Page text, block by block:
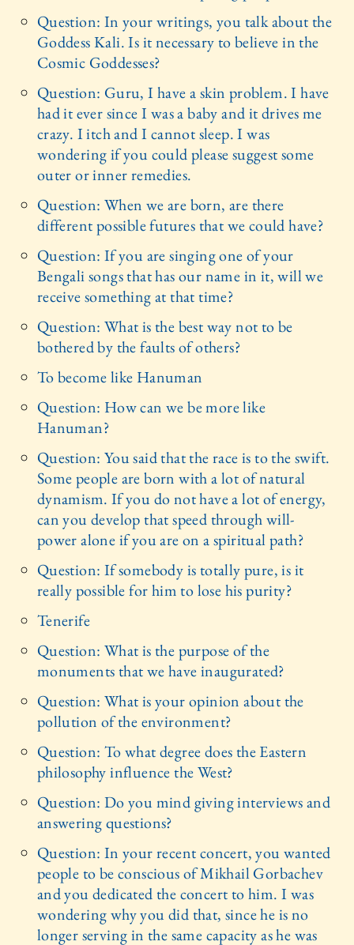
Question: In your writings, you talk about the
Goddess Kali. Is it necessary to believe in the
Cosmic Goddesses?
Question: Guru, I have a skin problem. I have
had it ever since I was a baby and it drives me
crazy. I itch and I cannot sleep. I was
wondering if you could please suggest some
outer or inner remedies.
Question: When we are born, are there
different possible futures that we could have?
Question: If you are singing one of your
Bengali songs that has our name in it, will we
receive something at that time?
Question: What is the best way not to be
bothered by the faults of others?
To become like Hanuman
Question: How can we be more like
Hanuman?
Question: You said that the race is to the swift.
Some people are born with a lot of natural
dynamism. If you do not have a lot of energy,
can you develop that speed through will-
power alone if you are on a spiritual path?
Question: If somebody is totally pure, is it
really possible for him to lose his purity?
Tenerife
Question: What is the purpose of the
monuments that we have inaugurated?
Question: What is your opinion about the
pollution of the environment?
Question: To what degree does the Eastern
philosophy influence the West?
Question: Do you mind giving interviews and
answering questions?
Question: In your recent concert, you wanted
people to be conscious of Mikhail Gorbachev
and you dedicated the concert to him. I was
wondering why you did that, since he is no
longer serving in the same capacity as he was